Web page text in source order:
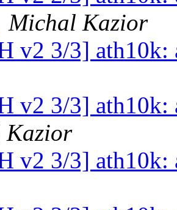
Michal Kazior
v2 3/3]
v2 3/3]
Kazior
v2 3/3]